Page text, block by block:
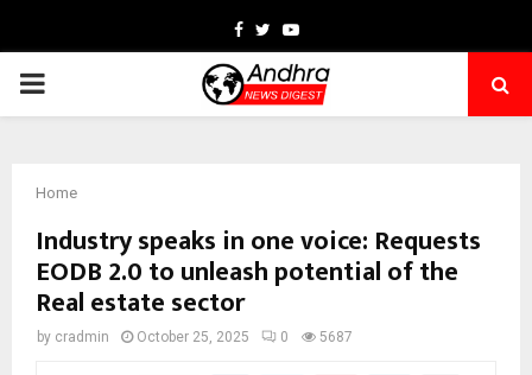
Facebook
TwitterYoutube
PRIMARY
Home
Industry speaks in one voice: Requests
EODB 2.0 to unleash potential of the
Real estate sector
by cradmin October 25, 2025 0 5687